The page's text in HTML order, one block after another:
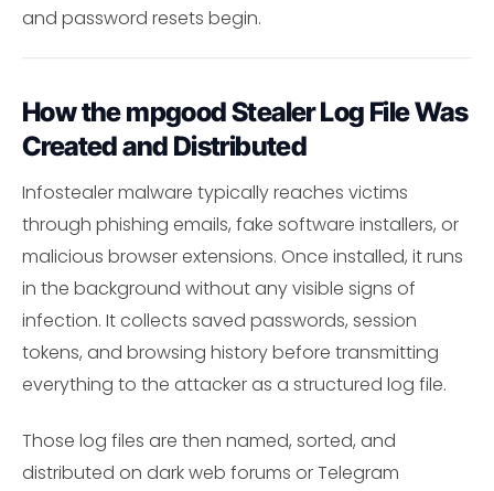
and password resets begin.
How the mpgood Stealer Log File Was
Created and Distributed
Infostealer malware typically reaches victims
through phishing emails, fake software installers, or
malicious browser extensions. Once installed, it runs
in the background without any visible signs of
infection. It collects saved passwords, session
tokens, and browsing history before transmitting
everything to the attacker as a structured log file.
Those log files are then named, sorted, and
distributed on dark web forums or Telegram